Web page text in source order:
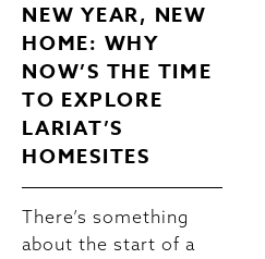
NEW YEAR, NEW
HOME: WHY
NOW’S THE TIME
TO EXPLORE
LARIAT’S
HOMESITES
There’s something
about the start of a